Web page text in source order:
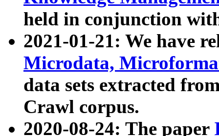
held in conjunction
2021-01-21: We have
Microdata,
data sets extracted
Crawl corpus.
2020-08-24: The paper